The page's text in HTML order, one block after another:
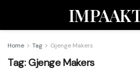
Home Tag Gjenge Makers
Tag:Gjenge Makers